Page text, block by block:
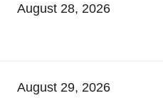
August 28, 2026
August 29, 2026